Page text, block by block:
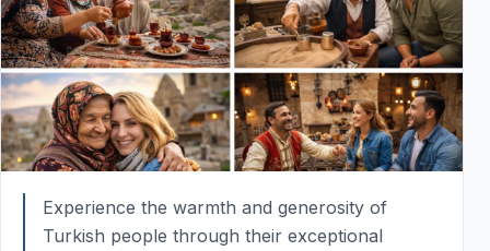
Experience the warmth and generosity of
Turkish people through their exceptional